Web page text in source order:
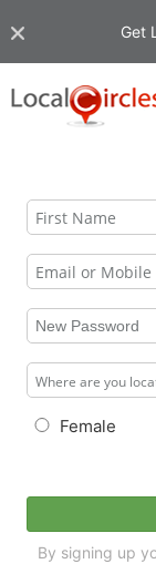
Get
Female
By signing up